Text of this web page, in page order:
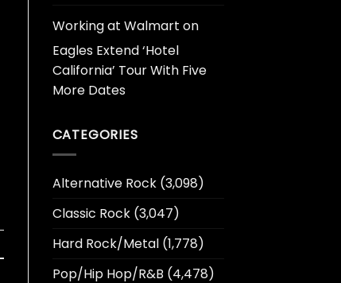
Working at Walmart on
Eagles Extend ‘Hotel
California’ Tour With Five
More Dates
CATEGORIES
Alternative Rock(3,098)
Classic Rock(3,047)
Hard Rock/Metal(1,778)
Pop/Hip Hop/R&B (4,478)